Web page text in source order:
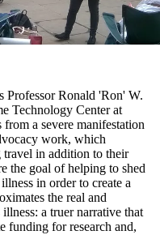
Professor Ronald 'Ron' W.
Technology Center at
a severe manifestation
work, which
travel in addition to their
the goal of helping to shed
in order to create a
the real and
a truer narrative that
funding for research and,